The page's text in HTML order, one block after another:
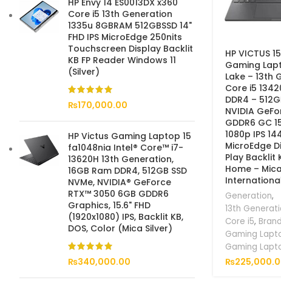
HP Envy 14 ES0013DX x360
Core i5 13th Generation
1335u 8GBRAM 512GBSSD 14"
FHD IPS MicroEdge 250nits
Touchscreen Display Backlit
KB FP Reader Windows 11
(Silver)
₨170,000.00
HP Victus Gaming Laptop 15
fa1048nia Intel® Core™ i7-
13620H 13th Generation,
16GB Ram DDR4, 512GB SSD
NVMe, NVIDIA® GeForce
RTX™ 3050 6GB GDDR6
Graphics, 15.6" FHD
(1920x1080) IPS, Backlit KB,
DOS, Color (Mica Silver)
₨340,000.00
HP VICTUS
Gaming
Lake – 13th
Core i5
DDR4 –
NVIDIA
GDDR6 GC
1080p IPS
MicroEdge
Play Backlit
Home –
Generation,
13th
Core i5, Brand
Gaming
Gaming
₨